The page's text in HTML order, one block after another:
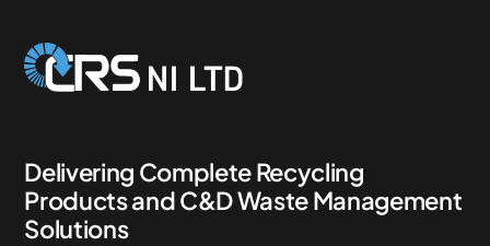
Delivering Complete Recycling
Products and C&D Waste Management
Solutions